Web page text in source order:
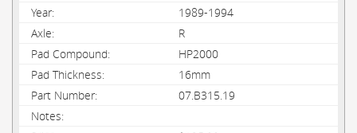
1989-1994
R
HP2000
16mm
07.B315.19